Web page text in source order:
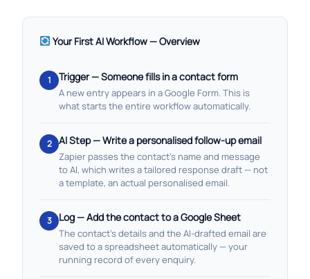
Your First AI Workflow — Overview
1 Trigger — Someone fills in a contact form
A new entry appears in a Google Form. This is
what starts the entire workflow automatically.
2 AI Step — Write a personalised follow-up email
Zapier passes the contact’s name and message
to AI, which writes a tailored response draft — not
a template, an actual personalised email.
3 Log — Add the contact to a Google Sheet
The contact’s details and the AI-drafted email are
saved to a spreadsheet automatically — your
running record of every enquiry.